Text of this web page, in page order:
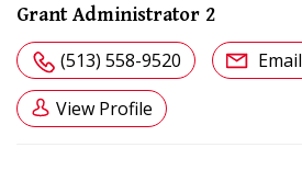
Grant Administrator 2
(513) 558-9520 Email
View Profile